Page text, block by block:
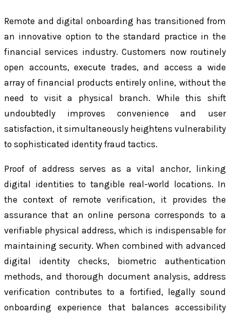
Remote and digital onboarding has transitioned from
an innovative option to the standard practice in the
financial services industry. Customers now routinely
open accounts, execute trades, and access a wide
array of financial products entirely online, without the
need to visit a physical branch. While this shift
undoubtedly improves convenience and user
satisfaction, it simultaneously heightens vulnerability
to sophisticated identity fraud tactics.
Proof of address serves as a vital anchor, linking
digital identities to tangible real-world locations. In
the context of remote verification, it provides the
assurance that an online persona corresponds to a
verifiable physical address, which is indispensable for
maintaining security. When combined with advanced
digital identity checks, biometric authentication
methods, and thorough document analysis, address
verification contributes to a fortified, legally sound
onboarding experience that balances accessibility